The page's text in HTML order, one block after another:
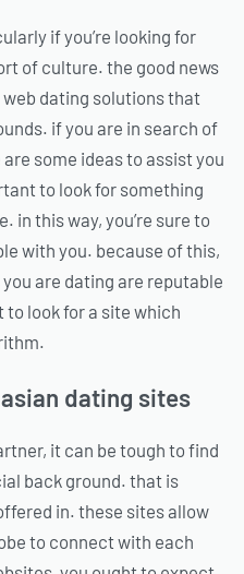
if you’re looking for
of culture. the good news
dating solutions that
if you are in search of
some ideas to assist you
to look for something
in this way, you’re sure to
with you. because of this,
are dating are reputable
to look for a site which
dating sites
it can be tough to find
back ground. that is
in. these sites allow
to connect with each